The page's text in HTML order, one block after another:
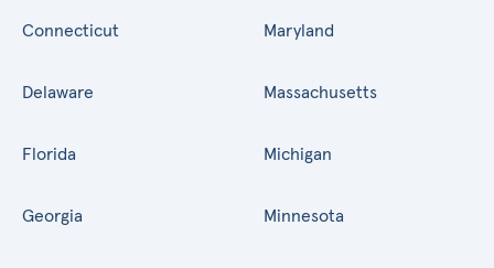
Connecticut
Delaware
Florida
Georgia
Maryland
Massachusetts
Michigan
Minnesota